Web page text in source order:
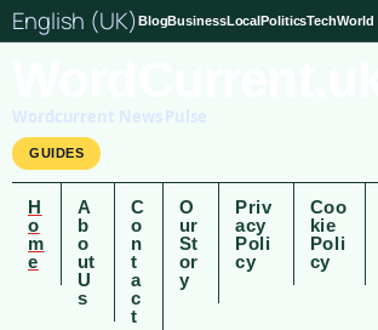
English (UK) BlogBusinessLocalPoliticsTechWorld
Wordcurrent News Pulse
GUIDES
H
o
m
e
A
b
o
ut
U
s
C
o
n
t
a
c
t
O
ur
St
or
y
Priv
acy
Poli
cy
Coo
kie
Poli
cy